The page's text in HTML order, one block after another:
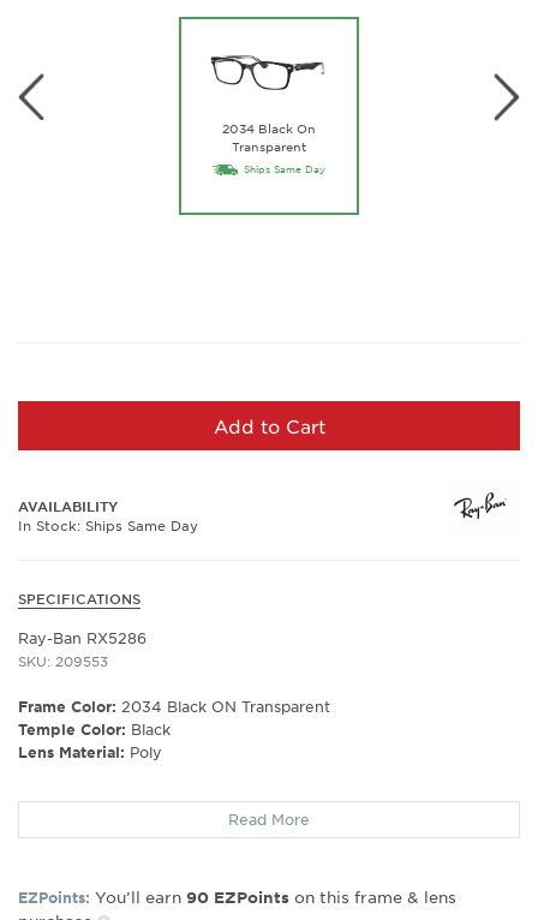
2034 Black On
Transparent
Ships Same Day
Add to Cart
AVAILABILITY
In Stock: Ships Same Day
SPECIFICATIONS
Ray-Ban RX5286
SKU: 209553
Frame Color: 2034 Black ON Transparent
Temple Color: Black
Lens Material: Poly
Frame Shape:Square
Frame Type:Full Rim
Lens Width:
Read More
EZPoints: You’ll earn 90 EZPoints on this frame & lens